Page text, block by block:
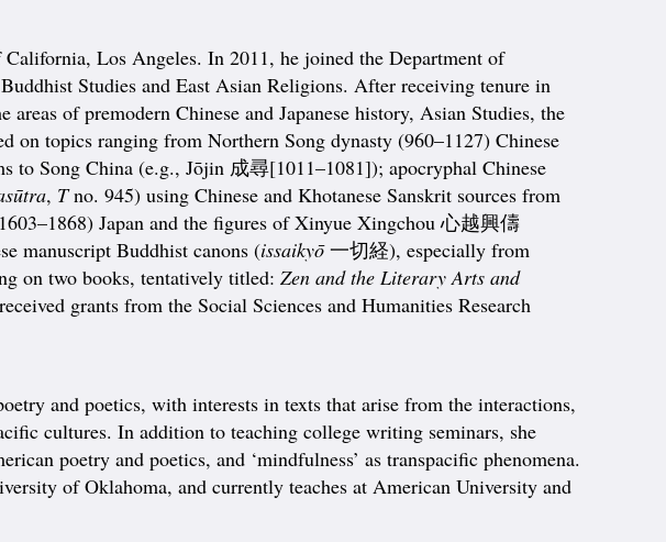
Los Angeles. In 2011, he joined the Department of
Studies and East Asian Religions. After receiving tenure in
of premodern Chinese and Japanese history, Asian Studies, the
on topics ranging from Northern Song dynasty (960–1127) Chinese
to Song China (e.g., Jōjin 成尋[1011–1081]); apocryphal Chinese
, Tno. 945) using Chinese and Khotanese Sanskrit sources from
Japan and the figures of Xinyue Xingchou 心越興儔
manuscript Buddhist canons (issaikyō一切経), especially from
on two books, tentatively titled:Zen and the Literary Arts and
grants from the Social Sciences and Humanities Research
and poetics, with interests in texts that arise from the interactions,
cultures. In addition to teaching college writing seminars, she
poetry and poetics, and ‘mindfulness’ as transpacific phenomena.
of Oklahoma, and currently teaches at American University and